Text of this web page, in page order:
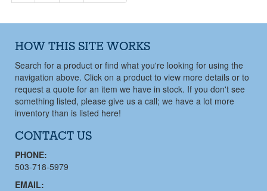
Suction Cover
Suction Flange
Suction Head
Suction Sleeve
Suction Wear Plate
Thrust Bearing Cover
Thrust Bearing Housing
Thrust Sleeve
V Ring
Wear Plate
Wear Ring
HOW THIS SITE WORKS
Search for a product or find what you're looking for using the
navigation above. Click on a product to view more details or to
request a quote for an item we have in stock. If you don't see
something listed, please give us a call; we have a lot more
inventory than is listed here!
CONTACT US
PHONE:
503-718-5979
EMAIL: